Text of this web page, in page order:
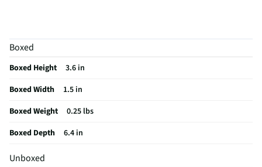
Screen Size UOM
Weight/Mass UOM
Language Options
Chinese, Korean, and Japanese
MFG Part # (OEM)
Boxed
Boxed Height
3.6 in
Boxed Width
1.5 in
Boxed Weight
0.25 lbs
Boxed Depth
6.4 in
Unboxed